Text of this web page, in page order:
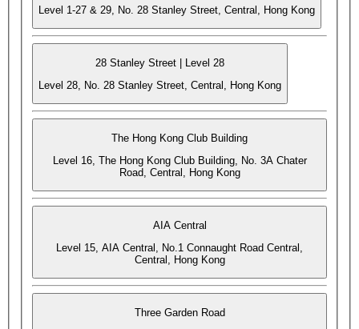
Level 1-27 & 29, No. 28 Stanley Street, Central, Hong Kong
28 Stanley Street | Level 28
Level 28, No. 28 Stanley Street, Central, Hong Kong
The Hong Kong Club Building
Level 16, The Hong Kong Club Building, No. 3A Chater
Road, Central, Hong Kong
AIA Central
Level 15, AIA Central, No.1 Connaught Road Central,
Central, Hong Kong
Three Garden Road